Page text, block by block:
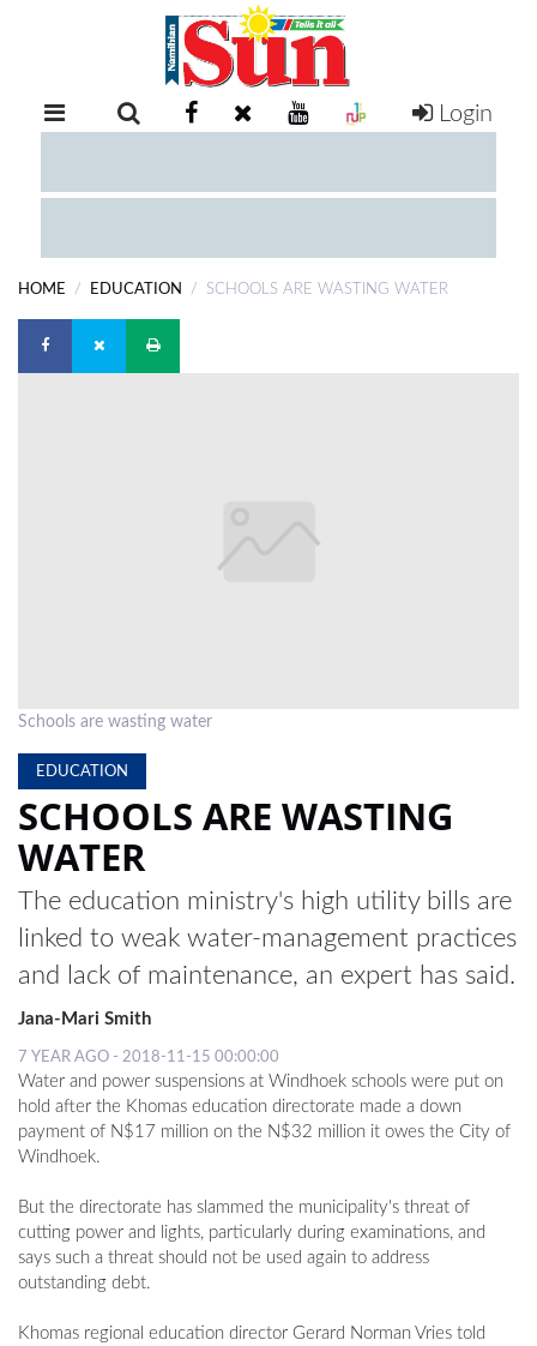
RETAIL
EXAM
HEALTH
EVENTS
SUBSCRIPTION
CLASSIFIEDS
ESP
MAGAZINE
COMPETITIONS
Login
HOME EDUCATION SCHOOLS ARE WASTING WATER
Schools are wasting water
EDUCATION
SCHOOLS ARE WASTING
WATER
The education ministry's high utility bills are
linked to weak water-management practices
and lack of maintenance, an expert has said.
Jana-Mari Smith
7 YEAR AGO - 2018-11-15 00:00:00
Water and power suspensions at Windhoek schools were put on
hold after the Khomas education directorate made a down
payment of N$17 million on the N$32 million it owes the City of
Windhoek.
But the directorate has slammed the municipality's threat of
cutting power and lights, particularly during examinations, and
says such a threat should not be used again to address
outstanding debt.
Khomas regional education director Gerard Norman Vries told